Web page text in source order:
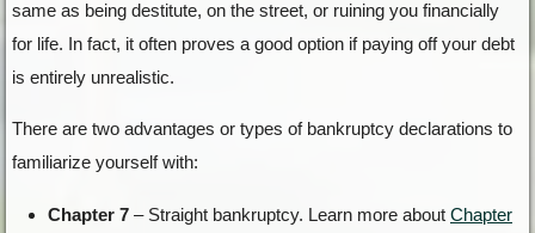
same as being destitute, on the street, or ruining you financially
for life. In fact, it often proves a good option if paying off your debt
is entirely unrealistic.
There are two advantages or types of bankruptcy declarations to
familiarize yourself with:
Chapter 7 – Straight bankruptcy. Learn more about Chapter